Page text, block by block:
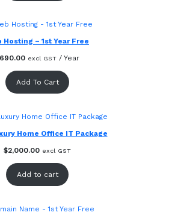
Hosting – 1st Year Free
690.00 excl GST / Year
Add To Cart
Home Office IT Package
$2,000.00 excl GST
Add to cart